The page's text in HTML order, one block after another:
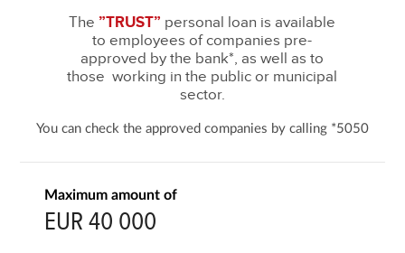
The ”TRUST” personal loan is available
to employees of companies pre-
approved by the bank*, as well as to
those working in the public or municipal
sector.
You can check the approved companies by calling *5050
Maximum amount of
EUR 40 000